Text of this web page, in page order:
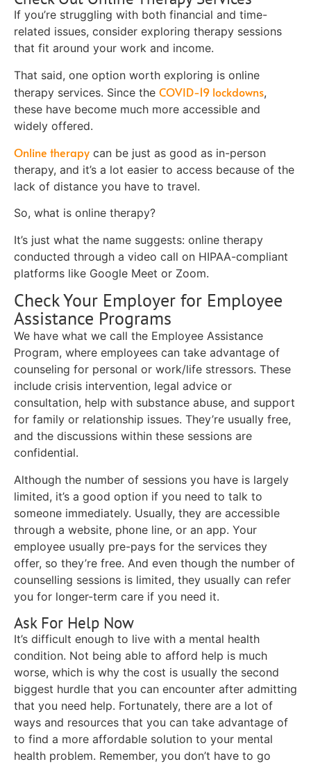
If you’re struggling with both financial and time-
related issues, consider exploring therapy sessions
that fit around your work and income.
That said, one option worth exploring is online
therapy services. Since the COVID-19 lockdowns,
these have become much more accessible and
widely offered.
Online therapy can be just as good as in-person
therapy, and it’s a lot easier to access because of the
lack of distance you have to travel.
So, what is online therapy?
It’s just what the name suggests: online therapy
conducted through a video call on HIPAA-compliant
platforms like Google Meet or Zoom.
Check Your Employer for Employee
Assistance Programs
We have what we call the Employee Assistance
Program, where employees can take advantage of
counseling for personal or work/life stressors. These
include crisis intervention, legal advice or
consultation, help with substance abuse, and support
for family or relationship issues. They’re usually free,
and the discussions within these sessions are
confidential.
Although the number of sessions you have is largely
limited, it’s a good option if you need to talk to
someone immediately. Usually, they are accessible
through a website, phone line, or an app. Your
employee usually pre-pays for the services they
offer, so they’re free. And even though the number of
counselling sessions is limited, they usually can refer
you for longer-term care if you need it.
Ask For Help Now
It’s difficult enough to live with a mental health
condition. Not being able to afford help is much
worse, which is why the cost is usually the second
biggest hurdle that you can encounter after admitting
that you need help. Fortunately, there are a lot of
ways and resources that you can take advantage of
to find a more affordable solution to your mental
health problem. Remember, you don’t have to go